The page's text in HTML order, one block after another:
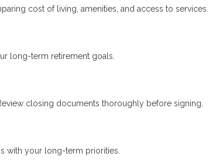
cost of living, amenities, and access to services.
long-term retirement goals.
closing documents thoroughly before signing.
with your long-term priorities.